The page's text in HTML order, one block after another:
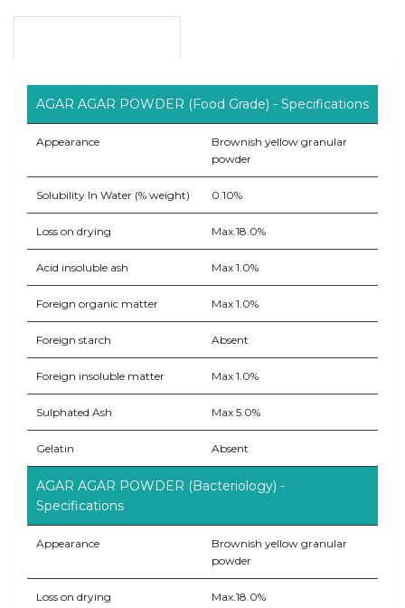
AGAR AGAR POWDER (Food Grade) - Specifications
Appearance
Brownish yellow granular
powder
Solubility In Water (% weight) 0.10%
Loss on drying Max.18.0%
Acid insoluble ash Max 1.0%
Foreign organic matter Max 1.0%
Foreign starch Absent
Foreign insoluble matter Max 1.0%
Sulphated Ash Max 5.0%
Gelatin Absent
AGAR AGAR POWDER (Bacteriology) -
Specifications
Appearance
Brownish yellow granular
powder
Loss on drying Max.18.0%